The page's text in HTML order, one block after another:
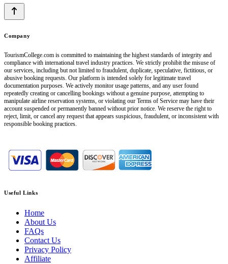
Company
TourismCollege.com is committed to maintaining the highest standards of integrity and
compliance with international travel industry practices. We strictly prohibit the misuse of
our services, including but not limited to fraudulent, duplicate, speculative, fictitious, or
abusive booking requests. Our platform is intended solely for legitimate travel
documentation purposes. We actively monitor usage patterns, and any user found
repeatedly creating or cancelling bookings without a genuine purpose, attempting to
manipulate airline reservation systems, or violating our Terms of Service may have their
account suspended or permanently banned without prior notice. We reserve the right to
reject, limit, or cancel any request that appears suspicious, fraudulent, or inconsistent with
responsible booking practices.
Useful Links
Home
About Us
FAQs
Contact Us
Privacy Policy
Affiliate